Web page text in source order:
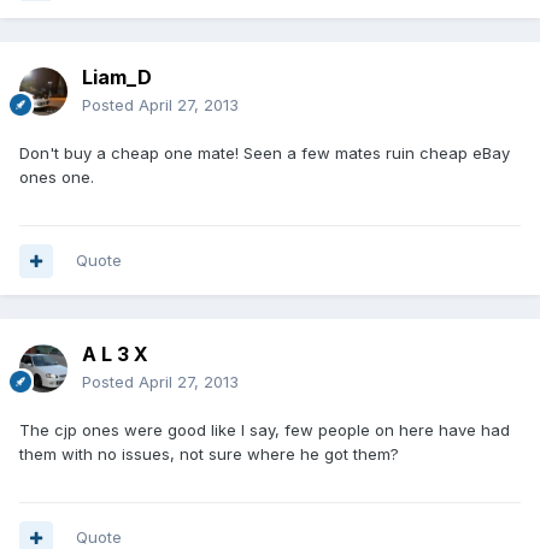
Liam_D
Posted April 27, 2013
Don't buy a cheap one mate! Seen a few mates ruin cheap eBay
ones one.
Quote
A L 3 X
Posted April 27, 2013
The cjp ones were good like I say, few people on here have had
them with no issues, not sure where he got them?
Quote